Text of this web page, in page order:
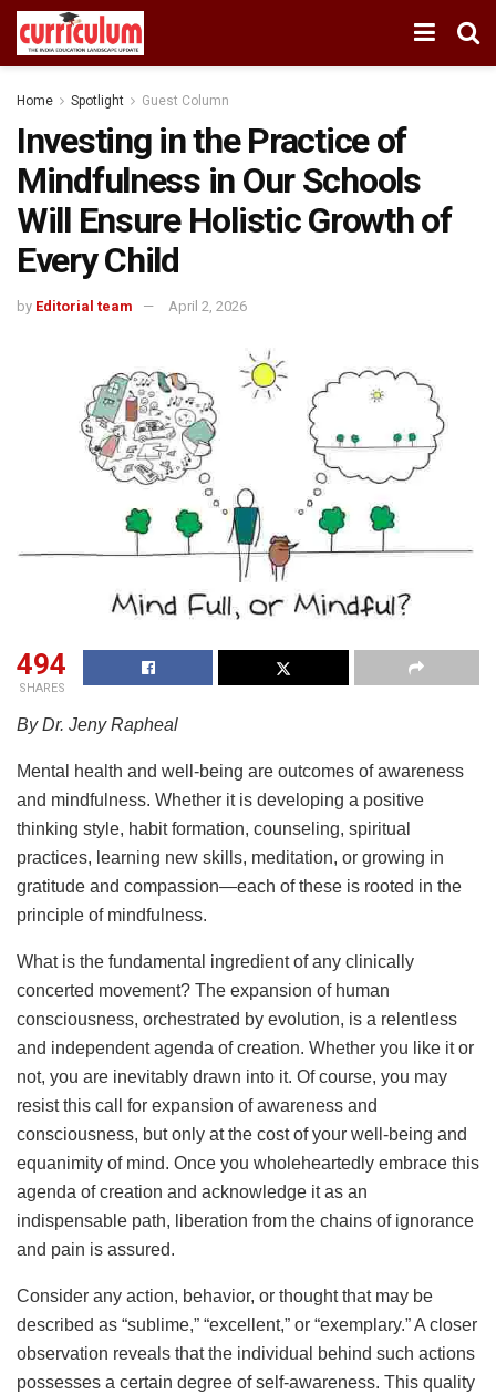
Home Spotlight Guest Column
Investing in the Practice of
Mindfulness in Our Schools
Will Ensure Holistic Growth of
Every Child
by Editorial team April 2, 2026
494
SHARES
By Dr. Jeny Rapheal
Mental health and well-being are outcomes of awareness
and mindfulness. Whether it is developing a positive
thinking style, habit formation, counseling, spiritual
practices, learning new skills, meditation, or growing in
gratitude and compassion—each of these is rooted in the
principle of mindfulness.
What is the fundamental ingredient of any clinically
concerted movement? The expansion of human
consciousness, orchestrated by evolution, is a relentless
and independent agenda of creation. Whether you like it or
not, you are inevitably drawn into it. Of course, you may
resist this call for expansion of awareness and
consciousness, but only at the cost of your well-being and
equanimity of mind. Once you wholeheartedly embrace this
agenda of creation and acknowledge it as an
indispensable path, liberation from the chains of ignorance
and pain is assured.
Consider any action, behavior, or thought that may be
described as “sublime,” “excellent,” or “exemplary.” A closer
observation reveals that the individual behind such actions
possesses a certain degree of self-awareness. This quality